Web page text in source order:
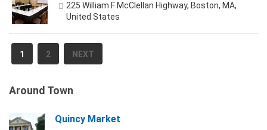
225 William F McClellan Highway, Boston, MA,
United States
1 2 NEXT
Around Town
Quincy Market